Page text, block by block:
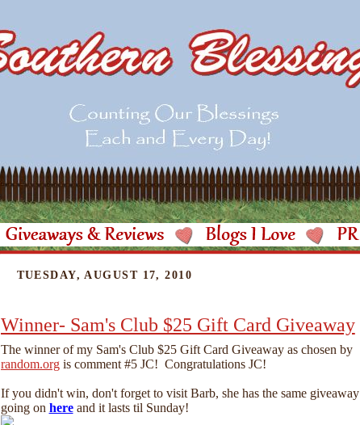
TUESDAY, AUGUST 17, 2010
Winner- Sam's Club $25 Gift Card Giveaway
The winner of my Sam's Club $25 Gift Card Giveaway as chosen by
random.orgis comment #5 JC! Congratulations JC!
If you didn't win, don't forget to visit Barb, she has the same giveaway
going on hereand it lasts til Sunday!